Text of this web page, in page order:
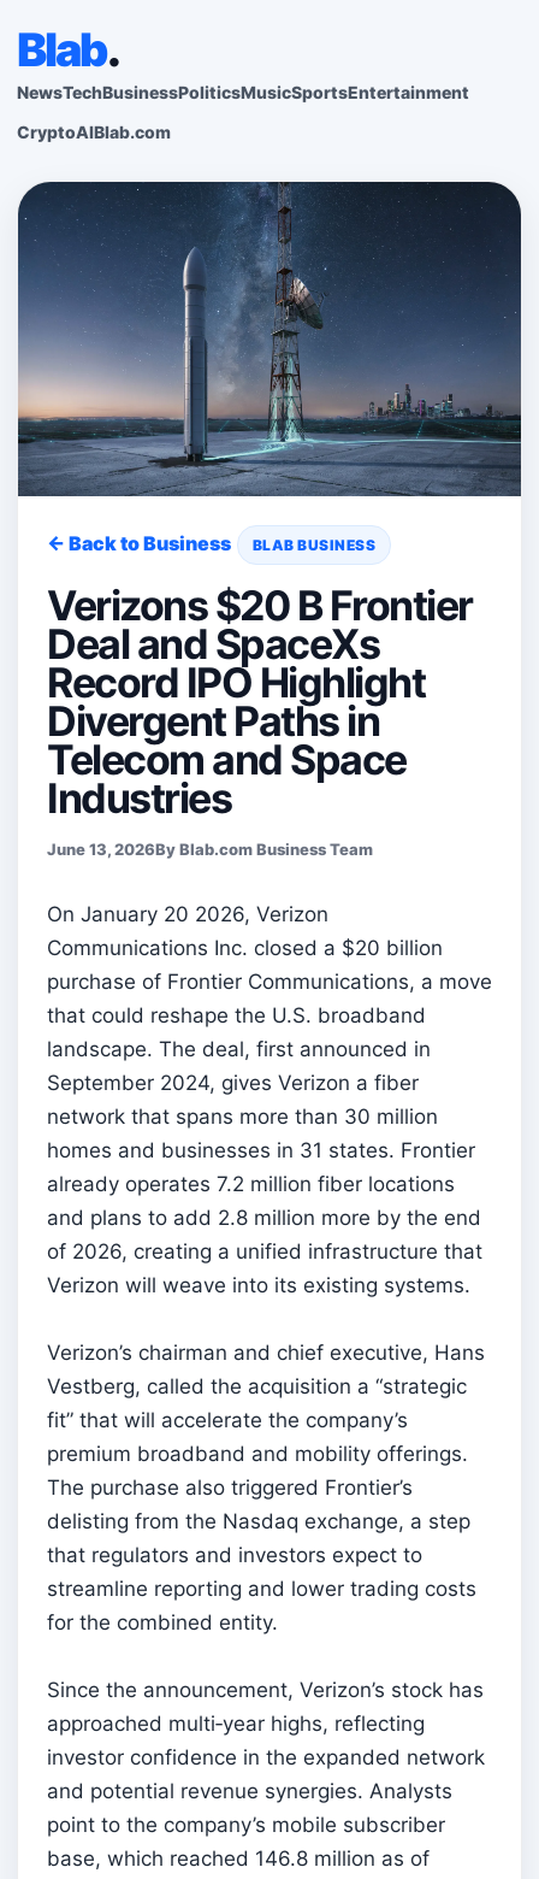
Blab.
NewsTechBusinessPoliticsMusicSportsEntertainment
CryptoAIBlab.com
← Back to Business BLAB BUSINESS
Verizons $20 B Frontier
Deal and SpaceXs
Record IPO Highlight
Divergent Paths in
Telecom and Space
Industries
June 13, 2026By Blab.com Business Team
On January 20 2026, Verizon
Communications Inc. closed a $20 billion
purchase of Frontier Communications, a move
that could reshape the U.S. broadband
landscape. The deal, first announced in
September 2024, gives Verizon a fiber
network that spans more than 30 million
homes and businesses in 31 states. Frontier
already operates 7.2 million fiber locations
and plans to add 2.8 million more by the end
of 2026, creating a unified infrastructure that
Verizon will weave into its existing systems.
Verizon’s chairman and chief executive, Hans
Vestberg, called the acquisition a “strategic
fit” that will accelerate the company’s
premium broadband and mobility offerings.
The purchase also triggered Frontier’s
delisting from the Nasdaq exchange, a step
that regulators and investors expect to
streamline reporting and lower trading costs
for the combined entity.
Since the announcement, Verizon’s stock has
approached multi‑year highs, reflecting
investor confidence in the expanded network
and potential revenue synergies. Analysts
point to the company’s mobile subscriber
base, which reached 146.8 million as of